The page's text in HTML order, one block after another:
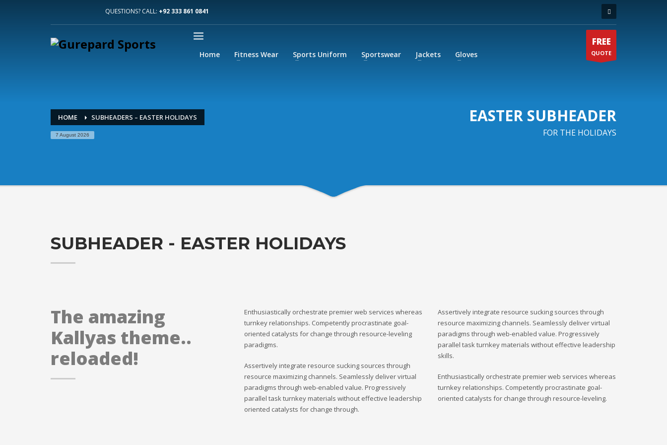
QUESTIONS? CALL: +92 333 861 0841
Home Fitness Wear Sports Uniform Sportswear Jackets Gloves
FREE
QUOTE
HOME SUBHEADERS – EASTER HOLIDAYS
7 August 2026
EASTER SUBHEADER
FOR THE HOLIDAYS
SUBHEADER - EASTER HOLIDAYS
The amazing
Kallyas theme..
reloaded!
Enthusiastically orchestrate premier web services whereas
turnkey relationships. Competently procrastinate goal-
oriented catalysts for change through resource-leveling
paradigms.
Assertively integrate resource sucking sources through
resource maximizing channels. Seamlessly deliver virtual
paradigms through web-enabled value. Progressively
parallel task turnkey materials without effective leadership
oriented catalysts for change through.
Assertively integrate resource sucking sources through
resource maximizing channels. Seamlessly deliver virtual
paradigms through web-enabled value. Progressively
parallel task turnkey materials without effective leadership
skills.
Enthusiastically orchestrate premier web services whereas
turnkey relationships. Competently procrastinate goal-
oriented catalysts for change through resource-leveling.